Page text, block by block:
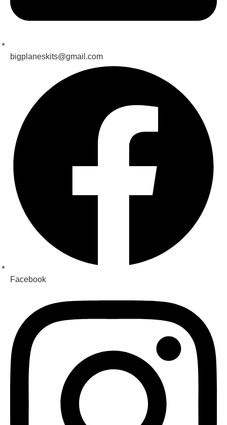
bigplaneskits@gmail.com
Facebook